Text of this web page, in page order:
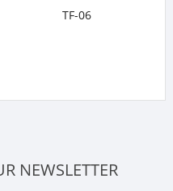
TF-06
NEWSLETTER